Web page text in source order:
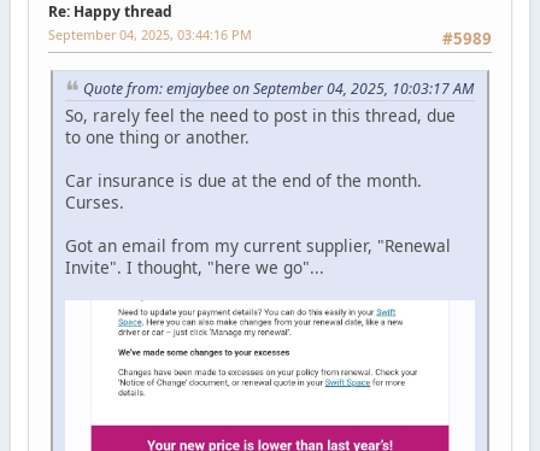
Re: Happy thread
#5989
September 04, 2025, 03:44:16 PM
Quote from: emjaybee on September 04, 2025, 10:03:17 AM
So, rarely feel the need to post in this thread, due
to one thing or another.
Car insurance is due at the end of the month.
Curses.
Got an email from my current supplier, "Renewal
Invite". I thought, "here we go"...